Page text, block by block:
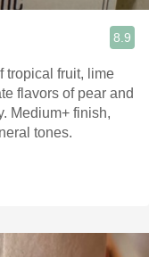
8.9
tropical fruit, lime
flavors of pear and
Medium+ finish,
tones.